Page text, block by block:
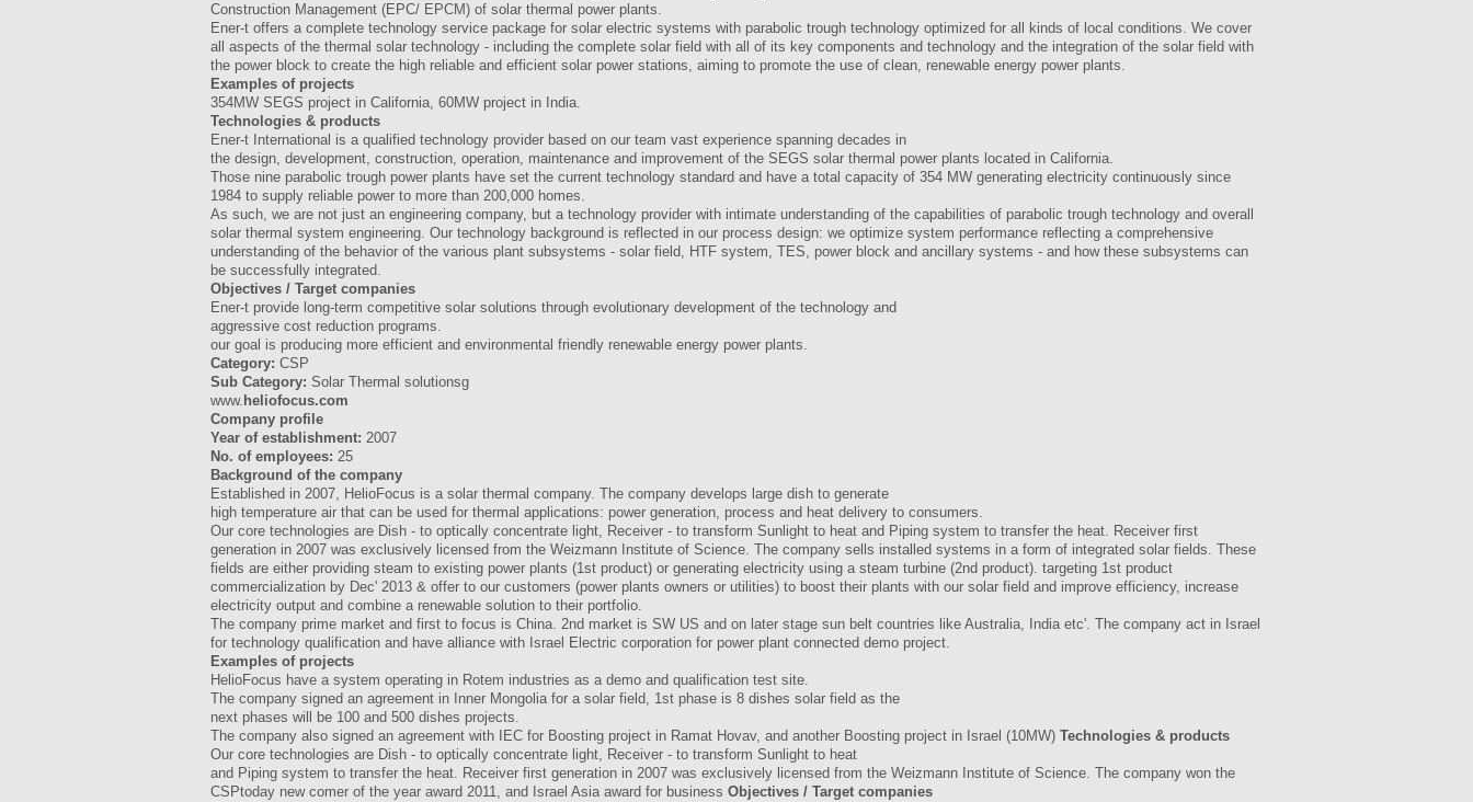
Construction Management (EPC/ EPCM) of solar thermal power plants.
Ener-t offers a complete technology service package for solar electric systems with parabolic trough technology optimized for all kinds of local conditions. We cover
all aspects of the thermal solar technology - including the complete solar field with all of its key components and technology and the integration of the solar field with
the power block to create the high reliable and efficient solar power stations, aiming to promote the use of clean, renewable energy power plants.
Examples of projects
354MW SEGS project in California, 60MW project in India.
Technologies & products
Ener-t International is a qualified technology provider based on our team vast experience spanning decades in
the design, development, construction, operation, maintenance and improvement of the SEGS solar thermal power plants located in California.
Those nine parabolic trough power plants have set the current technology standard and have a total capacity of 354 MW generating electricity continuously since
1984 to supply reliable power to more than 200,000 homes.
As such, we are not just an engineering company, but a technology provider with intimate understanding of the capabilities of parabolic trough technology and overall
solar thermal system engineering. Our technology background is reflected in our process design: we optimize system performance reflecting a comprehensive
understanding of the behavior of the various plant subsystems - solar field, HTF system, TES, power block and ancillary systems - and how these subsystems can
be successfully integrated.
Objectives / Target companies
Ener-t provide long-term competitive solar solutions through evolutionary development of the technology and
aggressive cost reduction programs.
our goal is producing more efficient and environmental friendly renewable energy power plants.
Category: CSP
Sub Category: Solar Thermal solutionsg
www. heliofocus.com
Company profile
Year of establishment: 2007
No. of employees: 25
Background of the company
Established in 2007, HelioFocus is a solar thermal company. The company develops large dish to generate
high temperature air that can be used for thermal applications: power generation, process and heat delivery to consumers.
Our core technologies are Dish - to optically concentrate light, Receiver - to transform Sunlight to heat and Piping system to transfer the heat. Receiver first
generation in 2007 was exclusively licensed from the Weizmann Institute of Science. The company sells installed systems in a form of integrated solar fields. These
fields are either providing steam to existing power plants (1st product) or generating electricity using a steam turbine (2nd product). targeting 1st product
commercialization by Dec' 2013 & offer to our customers (power plants owners or utilities) to boost their plants with our solar field and improve efficiency, increase
electricity output and combine a renewable solution to their portfolio.
The company prime market and first to focus is China. 2nd market is SW US and on later stage sun belt countries like Australia, India etc'. The company act in Israel
for technology qualification and have alliance with Israel Electric corporation for power plant connected demo project.
Examples of projects
HelioFocus have a system operating in Rotem industries as a demo and qualification test site.
The company signed an agreement in Inner Mongolia for a solar field, 1st phase is 8 dishes solar field as the
next phases will be 100 and 500 dishes projects.
The company also signed an agreement with IEC for Boosting project in Ramat Hovav, and another Boosting project in Israel (10MW) Technologies & products
Our core technologies are Dish - to optically concentrate light, Receiver - to transform Sunlight to heat
and Piping system to transfer the heat. Receiver first generation in 2007 was exclusively licensed from the Weizmann Institute of Science. The company won the
CSPtoday new comer of the year award 2011, and Israel Asia award for business Objectives / Target companies